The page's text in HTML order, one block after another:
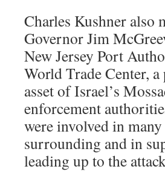
Charles Kushner also
Governor Jim
New Jersey Port
World Trade Center,
asset of Israel’s
enforcement
were involved in
surrounding and in
leading up to the